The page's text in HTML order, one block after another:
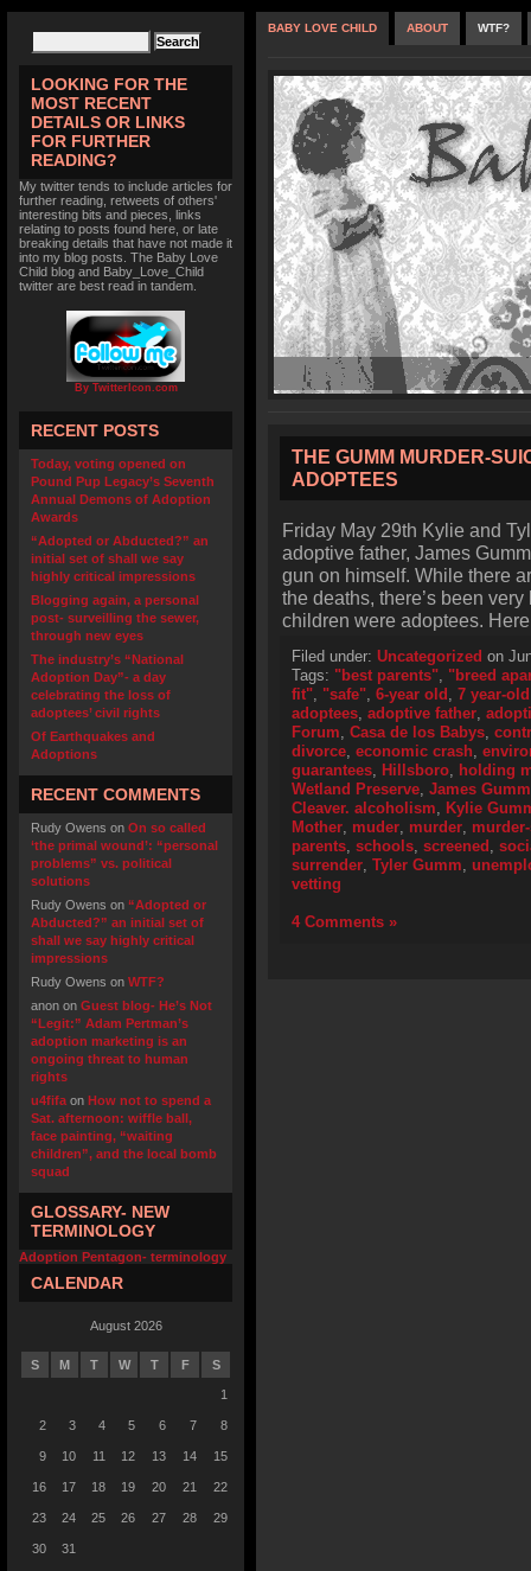
LOOKING FOR THE
MOST RECENT
DETAILS OR LINKS
FOR FURTHER
READING?
My twitter tends to include articles for
further reading, retweets of others'
interesting bits and pieces, links
relating to posts found here, or late
breaking details that have not made it
into my blog posts. The Baby Love
Child blog and Baby_Love_Child
twitter are best read in tandem.
By TwitterIcon.com
RECENT POSTS
Today, voting opened on
Pound Pup Legacy’s Seventh
Annual Demons of Adoption
Awards
“Adopted or Abducted?” an
initial set of shall we say
highly critical impressions
Blogging again, a personal
post- surveilling the sewer,
through new eyes
The industry’s “National
Adoption Day”- a day
celebrating the loss of
adoptees’ civil rights
Of Earthquakes and
Adoptions
RECENT COMMENTS
Rudy Owens on On so called
‘the primal wound’: “personal
problems” vs. political
solutions
Rudy Owens on “Adopted or
Abducted?” an initial set of
shall we say highly critical
impressions
Rudy Owens on WTF?
anon on Guest blog- He’s Not
“Legit:” Adam Pertman’s
adoption marketing is an
ongoing threat to human
rights
u4fifa on How not to spend a
Sat. afternoon: wiffle ball,
face painting, “waiting
children”, and the local bomb
squad
GLOSSARY- NEW
TERMINOLOGY
Adoption Pentagon- terminology
CALENDAR
August 2026
S M T W T F S
1
2 3 4 5 6 7 8
9 10 11 12 13 14 15
16 17 18 19 20 21 22
23 24 25 26 27 28 29
30 31
BABY LOVE CHILD ABOUT WTF?
THE GUMM MURDER-
ADOPTEES
Friday May 29th Kylie and
adoptive father, James
gun on himself. While there
the deaths, there’s been
children were adoptees.
Filed under: Uncategorized on
Tags: "best parents", "breed
fit", "safe", 6-year old , 7 year-old
adoptees, adoptive father,
Forum, Casa de los Babys,
divorce, economic crash,
guarantees, Hillsboro, holding
Wetland Preserve, James Gumm
Cleaver. alcoholism, Kylie
Mother, muder, murder,
parents, schools, screened ,
surrender, Tyler Gumm,
vetting
4 Comments »